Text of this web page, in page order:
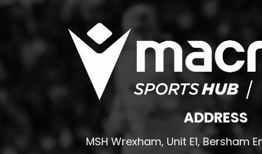
ADDRESS
MSH Wrexham, Unit E1, Bersham
WREXHAM ARMED FORCES VETERANS
RUGBY CLUB SHOPS
ABERGELE RUGBY CLUB
BOWDON RUFC
CAERNARFON RUGBY CLUB
CLWB RYGBI DINBYCH
CLWB RYGBI RHUTHUN